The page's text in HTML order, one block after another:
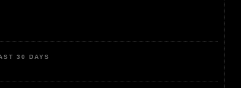
30 DAYS